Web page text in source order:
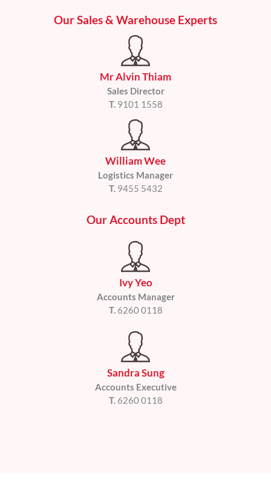
Our Sales & Warehouse Experts
Mr Alvin Thiam
Sales Director
T.9101 1558
William Wee
Logistics Manager
T.9455 5432
Our Accounts Dept
Ivy Yeo
Accounts Manager
T.6260 0118
Sandra Sung
Accounts Executive
T.6260 0118